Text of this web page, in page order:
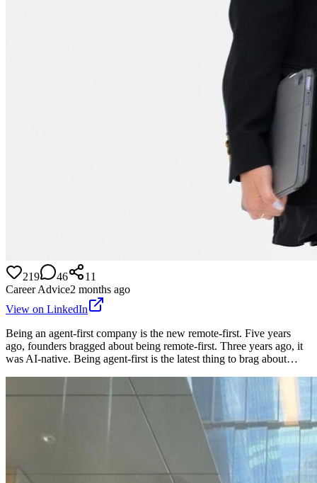
219 46
11
Career Advice2 months ago
View on LinkedIn
Being an agent-first company is the new remote-first. Five years
ago, founders bragged about being remote-first. Three years ago, it
was AI-native. Being agent-first is the latest thing to brag about…